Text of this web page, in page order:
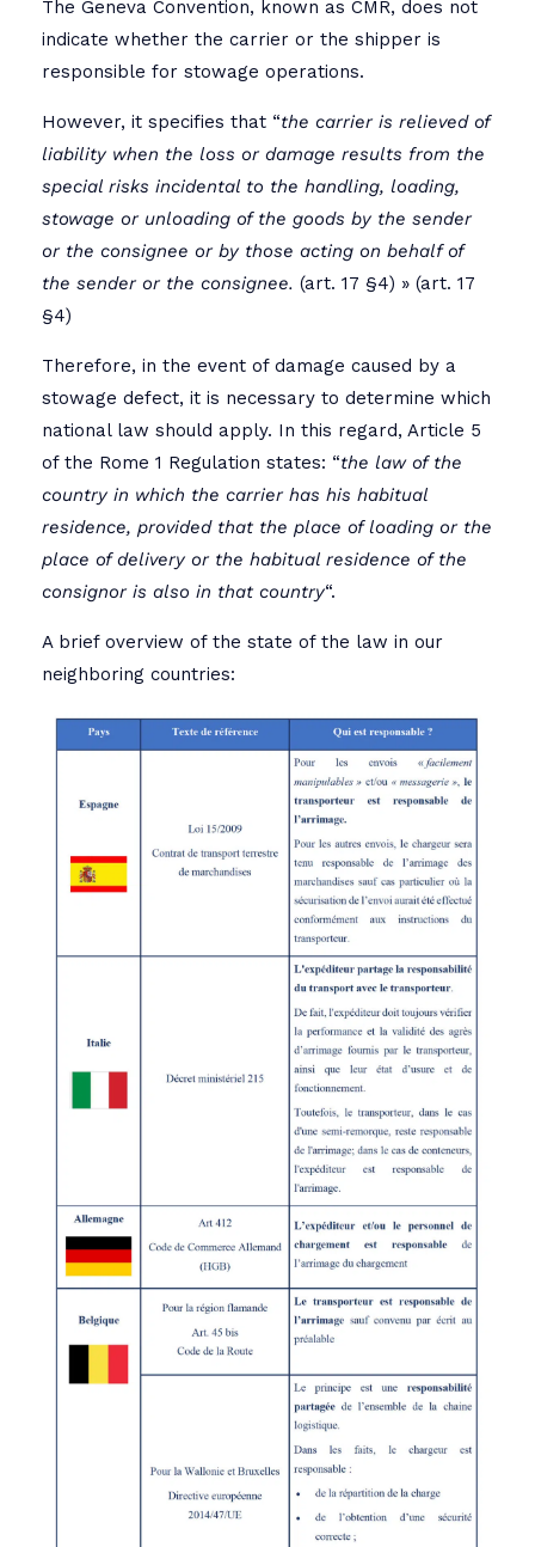
The Geneva Convention, known as CMR, does not
indicate whether the carrier or the shipper is
responsible for stowage operations.
However, it specifies that “the carrier is relieved of
liability when the loss or damage results from the
special risks incidental to the handling, loading,
stowage or unloading of the goods by the sender
or the consignee or by those acting on behalf of
the sender or the consignee. (art. 17 §4) » (art. 17
§4)
Therefore, in the event of damage caused by a
stowage defect, it is necessary to determine which
national law should apply. In this regard, Article 5
of the Rome 1 Regulation states: “the law of the
country in which the carrier has his habitual
residence, provided that the place of loading or the
place of delivery or the habitual residence of the
consignor is also in that country“.
A brief overview of the state of the law in our
neighboring countries: